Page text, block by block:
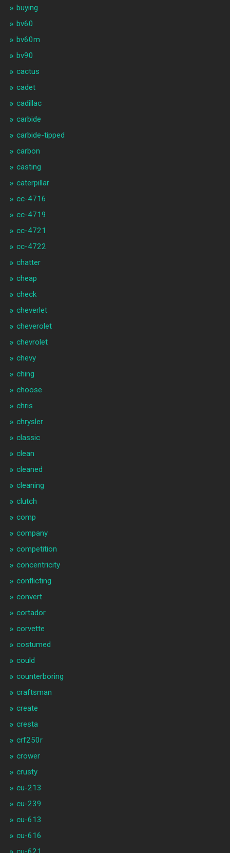
buying
bv60
bv60m
bv90
cactus
cadet
cadillac
carbide
carbide-tipped
carbon
casting
caterpillar
cc-4716
cc-4719
cc-4721
cc-4722
chatter
cheap
check
cheverlet
cheverolet
chevrolet
chevy
ching
choose
chris
chrysler
classic
clean
cleaned
cleaning
clutch
comp
company
competition
concentricity
conflicting
convert
cortador
corvette
costumed
could
counterboring
craftsman
create
cresta
crf250r
crower
crusty
cu-213
cu-239
cu-613
cu-616